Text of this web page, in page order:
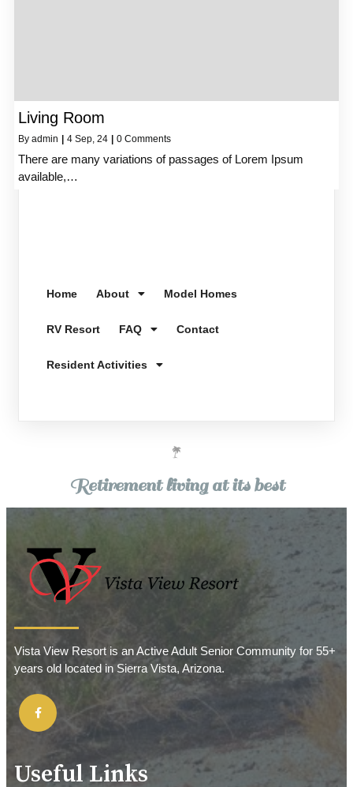
Living Room
By admin 4 Sep, 24 0 Comments
There are many variations of passages of Lorem Ipsum
available,…
Home About Model Homes
RV Resort FAQ Contact
Resident Activities
Retirement living at its best
Vista View Resort is an Active Adult Senior Community for 55+
years old located in Sierra Vista, Arizona.
Useful Links